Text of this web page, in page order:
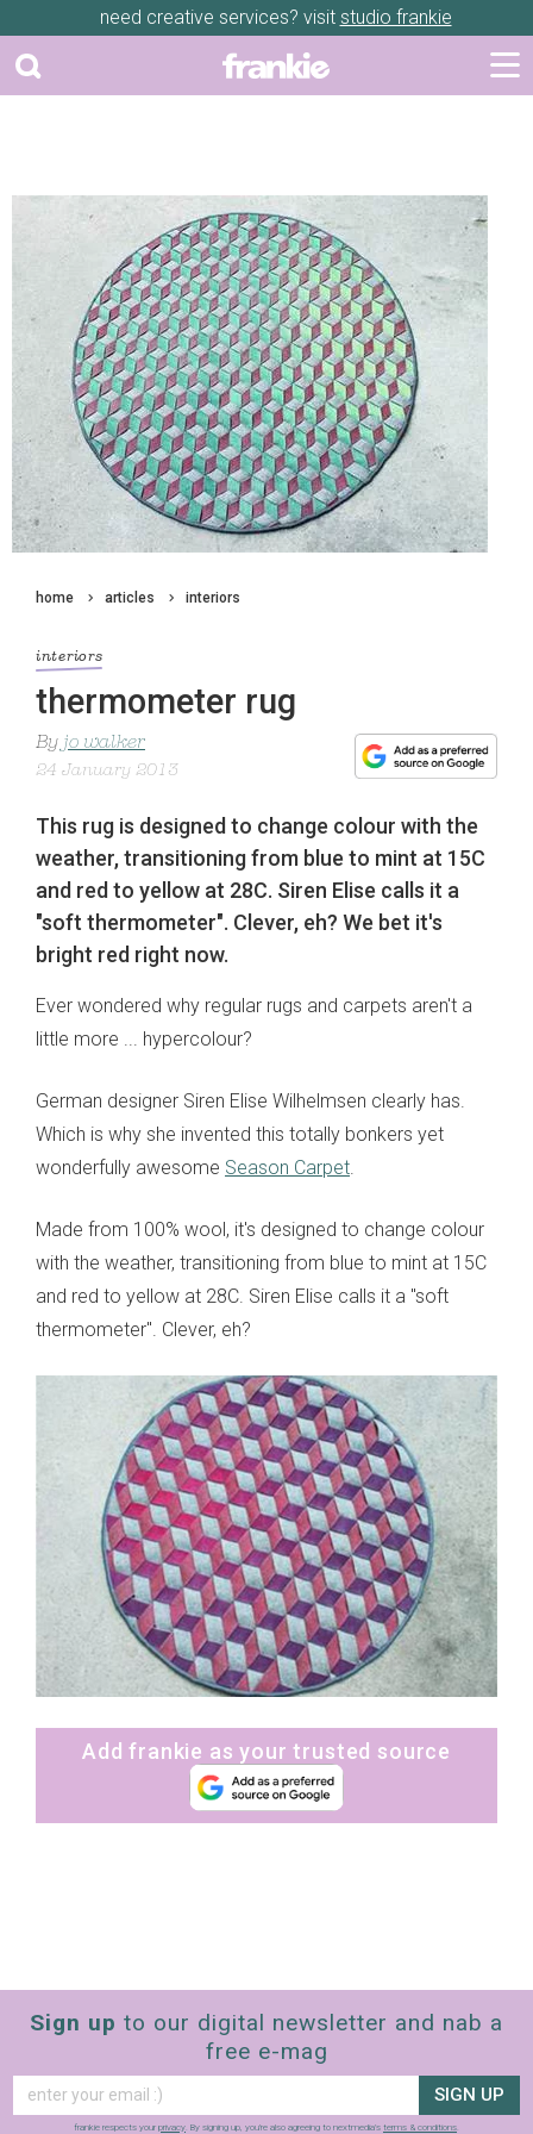
need creative services? visit studio frankie
home articles interiors
interiors
thermometer rug
By jo walker
24 January 2013
This rug is designed to change colour with the
weather, transitioning from blue to mint at 15C
and red to yellow at 28C. Siren Elise calls it a
"soft thermometer". Clever, eh? We bet it's
bright red right now.
Ever wondered why regular rugs and carpets aren't a
little more ... hypercolour?
German designer Siren Elise Wilhelmsen clearly has.
Which is why she invented this totally bonkers yet
wonderfully awesome Season Carpet.
Made from 100% wool, it's designed to change colour
with the weather, transitioning from blue to mint at 15C
and red to yellow at 28C. Siren Elise calls it a "soft
thermometer". Clever, eh?
Add frankie as your trusted source
Sign up to our digital newsletter and nab a
free e-mag
SIGN UP
frankie respects your privacy. By signing up, you’re also agreeing to nextmedia’s terms & conditions.